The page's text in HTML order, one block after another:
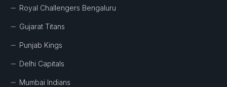
Royal Challengers Bengaluru
Gujarat Titans
Punjab Kings
Delhi Capitals
Mumbai Indians